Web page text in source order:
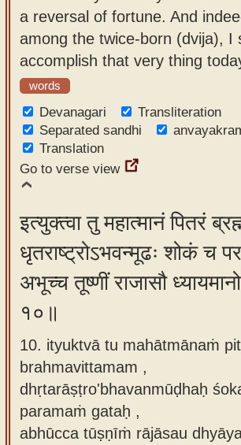
a reversal of fortune. And
among the twice-born (dvija), I
accomplish that very thing
words
Devanagari
Transliteration
Separated sandhi
Translation
Go to verse view
इत्युक्त्वा तु महात्मानं पितरं
धृतराष्ट्रोऽभवन्मूढः शोकं च
अभूच्च तूष्णीं राजासौ
१०॥
10. ityuktvā tu mahātmānaṁ
brahmavittamam ,
dhṛtarāṣṭro'bhavanmūḍhaḥ
paramaṁ gataḥ ,
abhūcca tūṣṇīṁ rājāsau